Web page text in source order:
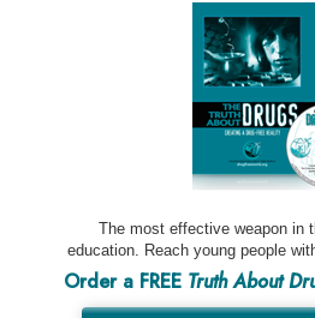
The most effective weapon in
education. Reach young people
Order a FREE Truth About